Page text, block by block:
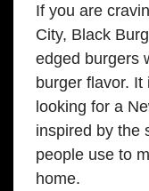
If you are
City, Black
edged burgers
burger flavor.
looking for a
inspired by the
people use to
home.